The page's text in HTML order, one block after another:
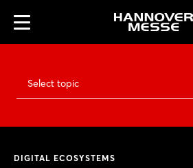
Select topic
DIGITAL ECOSYSTEMS